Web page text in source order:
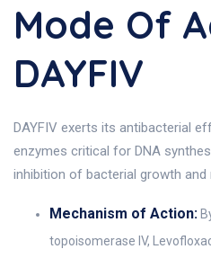
Mode Of
DAYFIV
DAYFIV exerts its antibacterial
enzymes critical for DNA
inhibition of bacterial growth and
Mechanism of Action:
topoisomerase IV,